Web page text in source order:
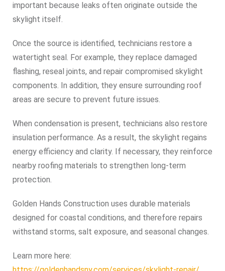
important because leaks often originate outside the
skylight itself.
Once the source is identified, technicians restore a
watertight seal. For example, they replace damaged
flashing, reseal joints, and repair compromised skylight
components. In addition, they ensure surrounding roof
areas are secure to prevent future issues.
When condensation is present, technicians also restore
insulation performance. As a result, the skylight regains
energy efficiency and clarity. If necessary, they reinforce
nearby roofing materials to strengthen long-term
protection.
Golden Hands Construction uses durable materials
designed for coastal conditions, and therefore repairs
withstand storms, salt exposure, and seasonal changes.
Learn more here: